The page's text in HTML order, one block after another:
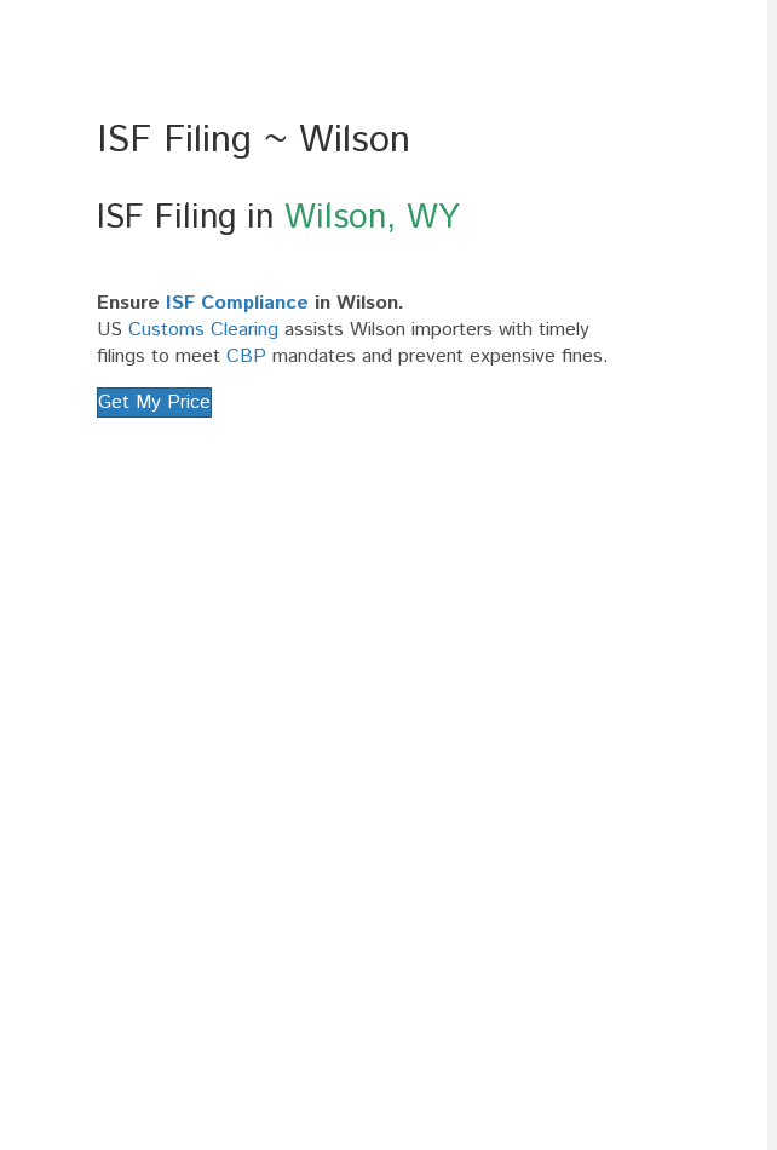
ISF Filing ~ Wilson
ISF Filing in Wilson, WY
Ensure ISF Compliance in Wilson.
US Customs Clearing assists Wilson importers with timely
filings to meet CBP mandates and prevent expensive fines.
Get My Price